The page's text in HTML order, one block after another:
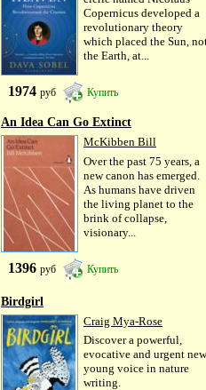
Copernicus developed a
revolutionary theory
which placed the Sun,
the Earth, at...
1974 руб Купить
An Idea Can Go Extinct
McKibben Bill
Over the past 75 years, a
new canon has emerged.
As humans have driven
the living planet to the
brink of collapse,
visionary...
1396 руб Купить
Birdgirl
Craig Mya-Rose
Discover a powerful,
evocative and urgent new
young voice in nature
writing.